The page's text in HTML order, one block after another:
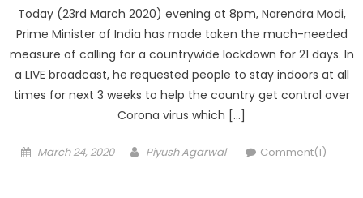
Today (23rd March 2020) evening at 8pm, Narendra Modi,
Prime Minister of India has made taken the much-needed
measure of calling for a countrywide lockdown for 21 days. In
a LIVE broadcast, he requested people to stay indoors at all
times for next 3 weeks to help the country get control over
Corona virus which […]
Posted
March 24, 2020 Author
Piyush Agarwal Comment(1)